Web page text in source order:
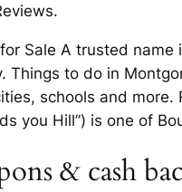
Sale A trusted name
Things to do in
schools and more.
you Hill”) is one of
& cash